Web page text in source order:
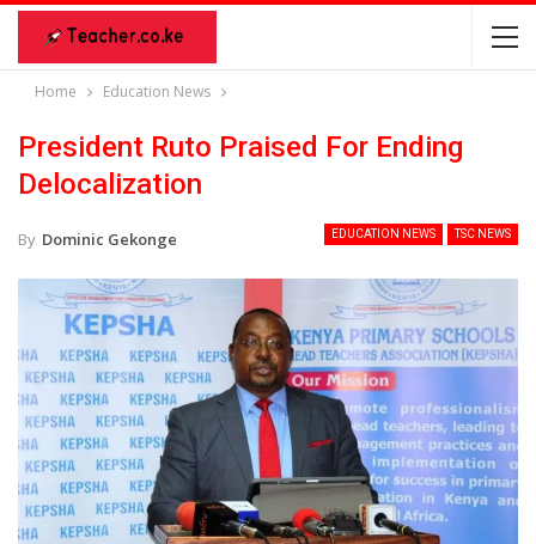
Home Education News
President Ruto Praised For Ending
Delocalization
EDUCATION NEWS TSC NEWS
By Dominic Gekonge